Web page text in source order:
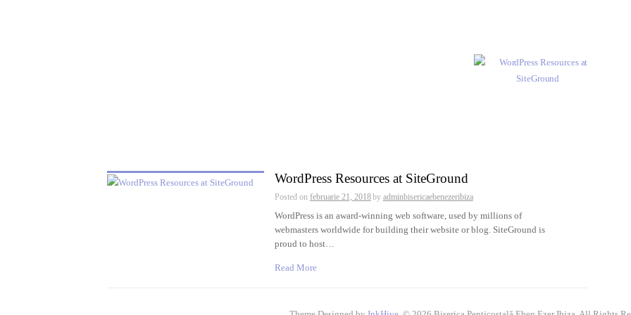
WordPress Resources at SiteGround
Posted on februarie 21, 2018by adminbisericaebenezeribiza
WordPress is an award-winning web software, used by millions of
webmasters worldwide for building their website or blog. SiteGround is
proud to host…
Read More